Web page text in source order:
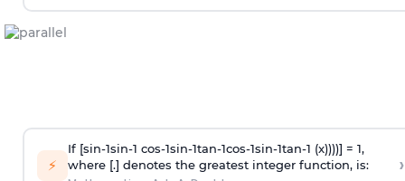
⚡
If [sin-1sin-1 cos-1sin-1tan-1cos-1sin-1tan-1 (x))))] = 1,
where [.] denotes the greatest integer function, is:
›